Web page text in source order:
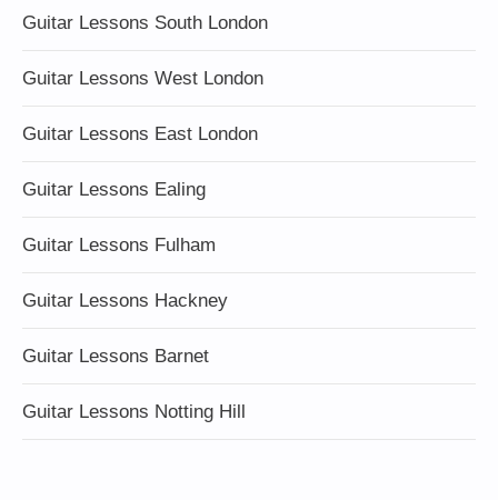
Guitar Lessons South London
Guitar Lessons West London
Guitar Lessons East London
Guitar Lessons Ealing
Guitar Lessons Fulham
Guitar Lessons Hackney
Guitar Lessons Barnet
Guitar Lessons Notting Hill